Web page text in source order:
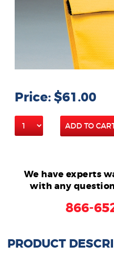
Price: $61.00
ADD TO
We have experts
with any
866-
PRODUCT